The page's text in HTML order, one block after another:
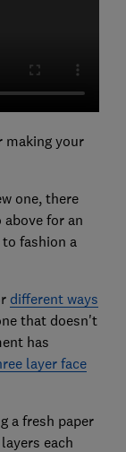
making your
one, there
for an
fashion a
different ways
that doesn't
has
layer face
a fresh paper
each